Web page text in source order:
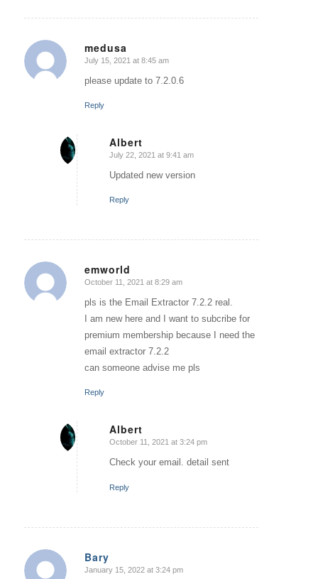
medusa
says:
July 15, 2021 at 8:45 am
please update to 7.2.0.6
Reply
Albert
says:
July 22, 2021 at 9:41 am
Updated new version
Reply
emworld
says:
October 11, 2021 at 8:29 am
pls is the Email Extractor 7.2.2 real.
I am new here and I want to subcribe for
premium membership because I need the
email extractor 7.2.2
can someone advise me pls
Reply
Albert
says:
October 11, 2021 at 3:24 pm
Check your email. detail sent
Reply
Bary
says:
January 15, 2022 at 3:24 pm